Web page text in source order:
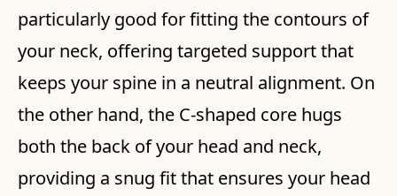
particularly good for fitting the contours of
your neck, offering targeted support that
keeps your spine in a neutral alignment. On
the other hand, the C-shaped core hugs
both the back of your head and neck,
providing a snug fit that ensures your head